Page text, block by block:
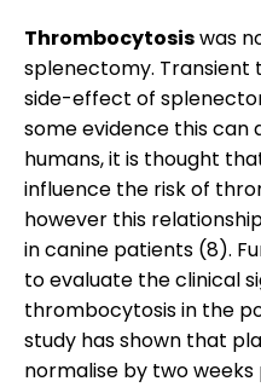
Thrombocytosiswas
splenectomy. Transient
side-effect of
some evidence this can
humans, it is thought
influence the risk of
however this
in canine patients (8).
to evaluate the clinical
thrombocytosis in the
study has shown that
normalise by two